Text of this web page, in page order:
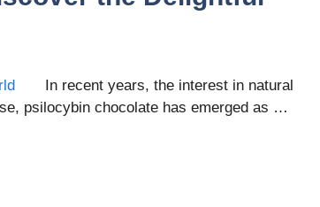
In recent years, the interest in natural
psilocybin chocolate has emerged as …